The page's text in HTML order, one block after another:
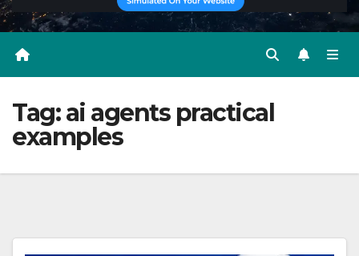
Tag:ai agents practical
examples